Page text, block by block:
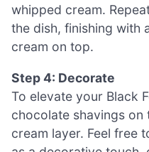
whipped cream.
the dish, finishing with
cream on top.
Step 4: Decorate
To elevate your Black
chocolate shavings
cream layer. Feel free